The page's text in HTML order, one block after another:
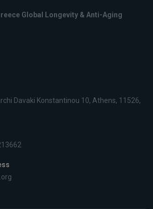
Global Longevity & Anti-Aging
Davaki Konstantinou 10, Athens, 11526,